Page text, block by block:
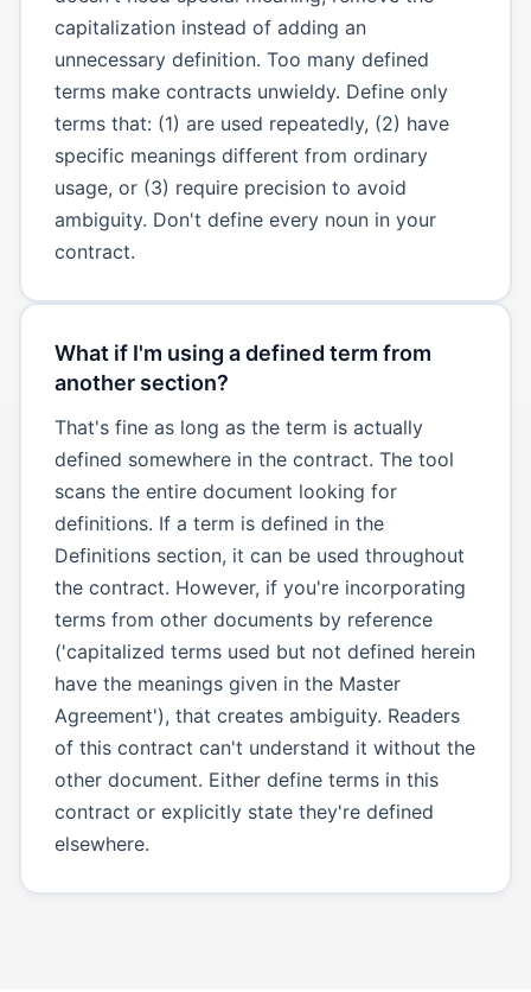
capitalization instead of adding an
unnecessary definition. Too many defined
terms make contracts unwieldy. Define only
terms that: (1) are used repeatedly, (2) have
specific meanings different from ordinary
usage, or (3) require precision to avoid
ambiguity. Don't define every noun in your
contract.
What if I'm using a defined term from
another section?
That's fine as long as the term is actually
defined somewhere in the contract. The tool
scans the entire document looking for
definitions. If a term is defined in the
Definitions section, it can be used throughout
the contract. However, if you're incorporating
terms from other documents by reference
('capitalized terms used but not defined herein
have the meanings given in the Master
Agreement'), that creates ambiguity. Readers
of this contract can't understand it without the
other document. Either define terms in this
contract or explicitly state they're defined
elsewhere.